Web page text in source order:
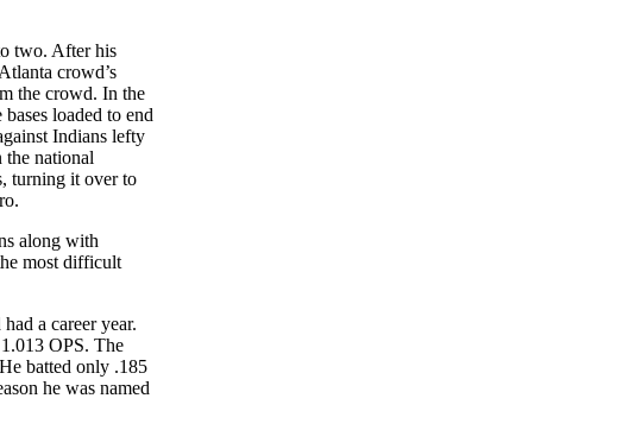
two. After his
crowd’s
the crowd. In the
loaded to end
Indians lefty
the national
turning it over to
along with
most difficult
a career year.
OPS. The
batted only .185
he was named